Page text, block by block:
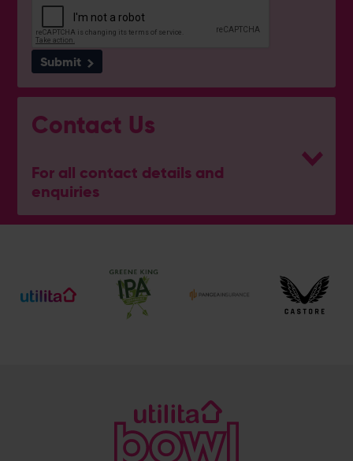
Submit
Contact Us
For all contact details and
enquiries
General Enquiries
Ticket and Membership Office
023 8047 2002 (Opt 2)
[email protected]